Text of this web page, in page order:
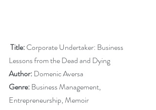
Title: Corporate Undertaker: Business
Lessons from the Dead and Dying
Author: Domenic Aversa
Genre: Business Management,
Entrepreneurship, Memoir